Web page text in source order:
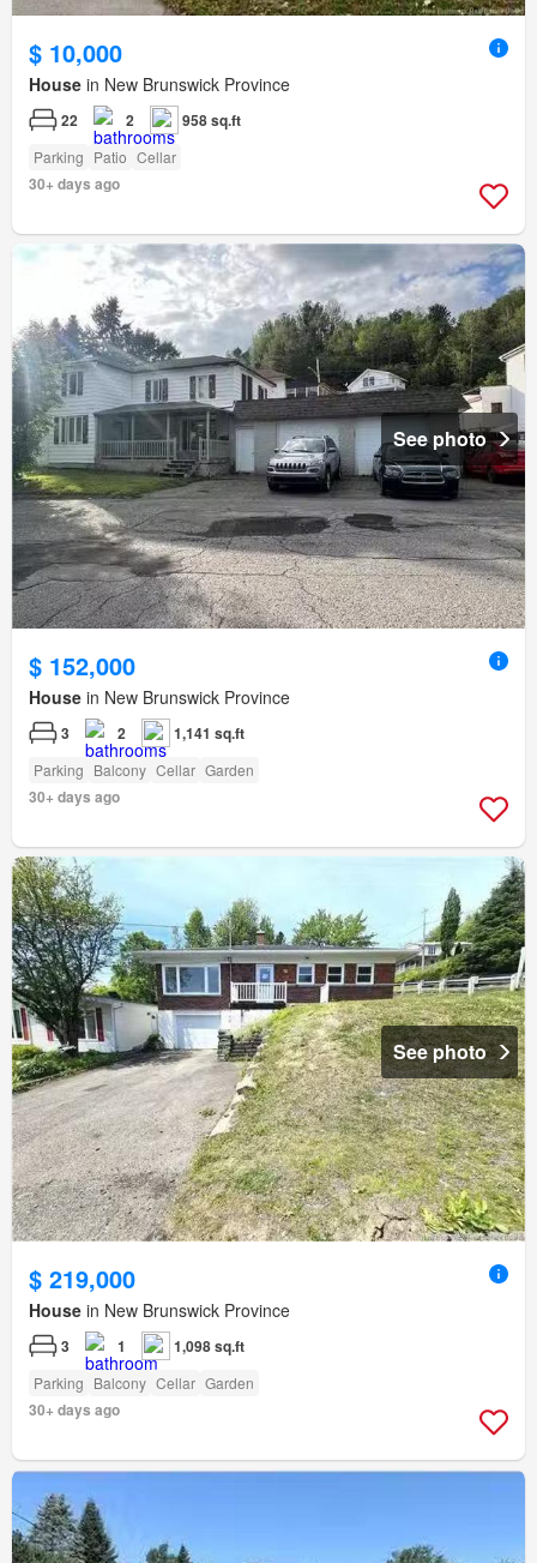
$ 10,000
House in New Brunswick Province
22 2 958 sq.ft
Parking Patio Cellar
30+ days ago
See photo
$ 152,000
House in New Brunswick Province
3 2 1,141 sq.ft
Parking Balcony Cellar Garden
30+ days ago
See photo
$ 219,000
House in New Brunswick Province
3 1 1,098 sq.ft
Parking Balcony Cellar Garden
30+ days ago